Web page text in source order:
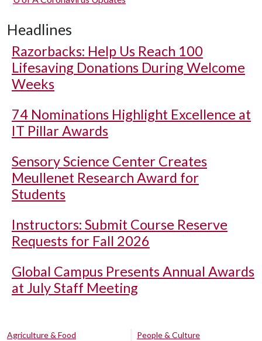
Headlines
Razorbacks: Help Us Reach 100
Lifesaving Donations During Welcome
Weeks
74 Nominations Highlight Excellence at
IT Pillar Awards
Sensory Science Center Creates
Meullenet Research Award for
Students
Instructors: Submit Course Reserve
Requests for Fall 2026
Global Campus Presents Annual Awards
at July Staff Meeting
Agriculture & Food
People & Culture